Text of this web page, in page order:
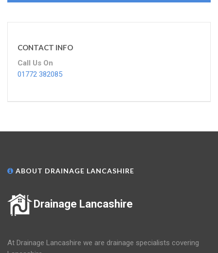
CONTACT INFO
Call Us On
01772 382085
ABOUT DRAINAGE LANCASHIRE
Drainage Lancashire
At Drainage Lancashire we are drainage specialists covering